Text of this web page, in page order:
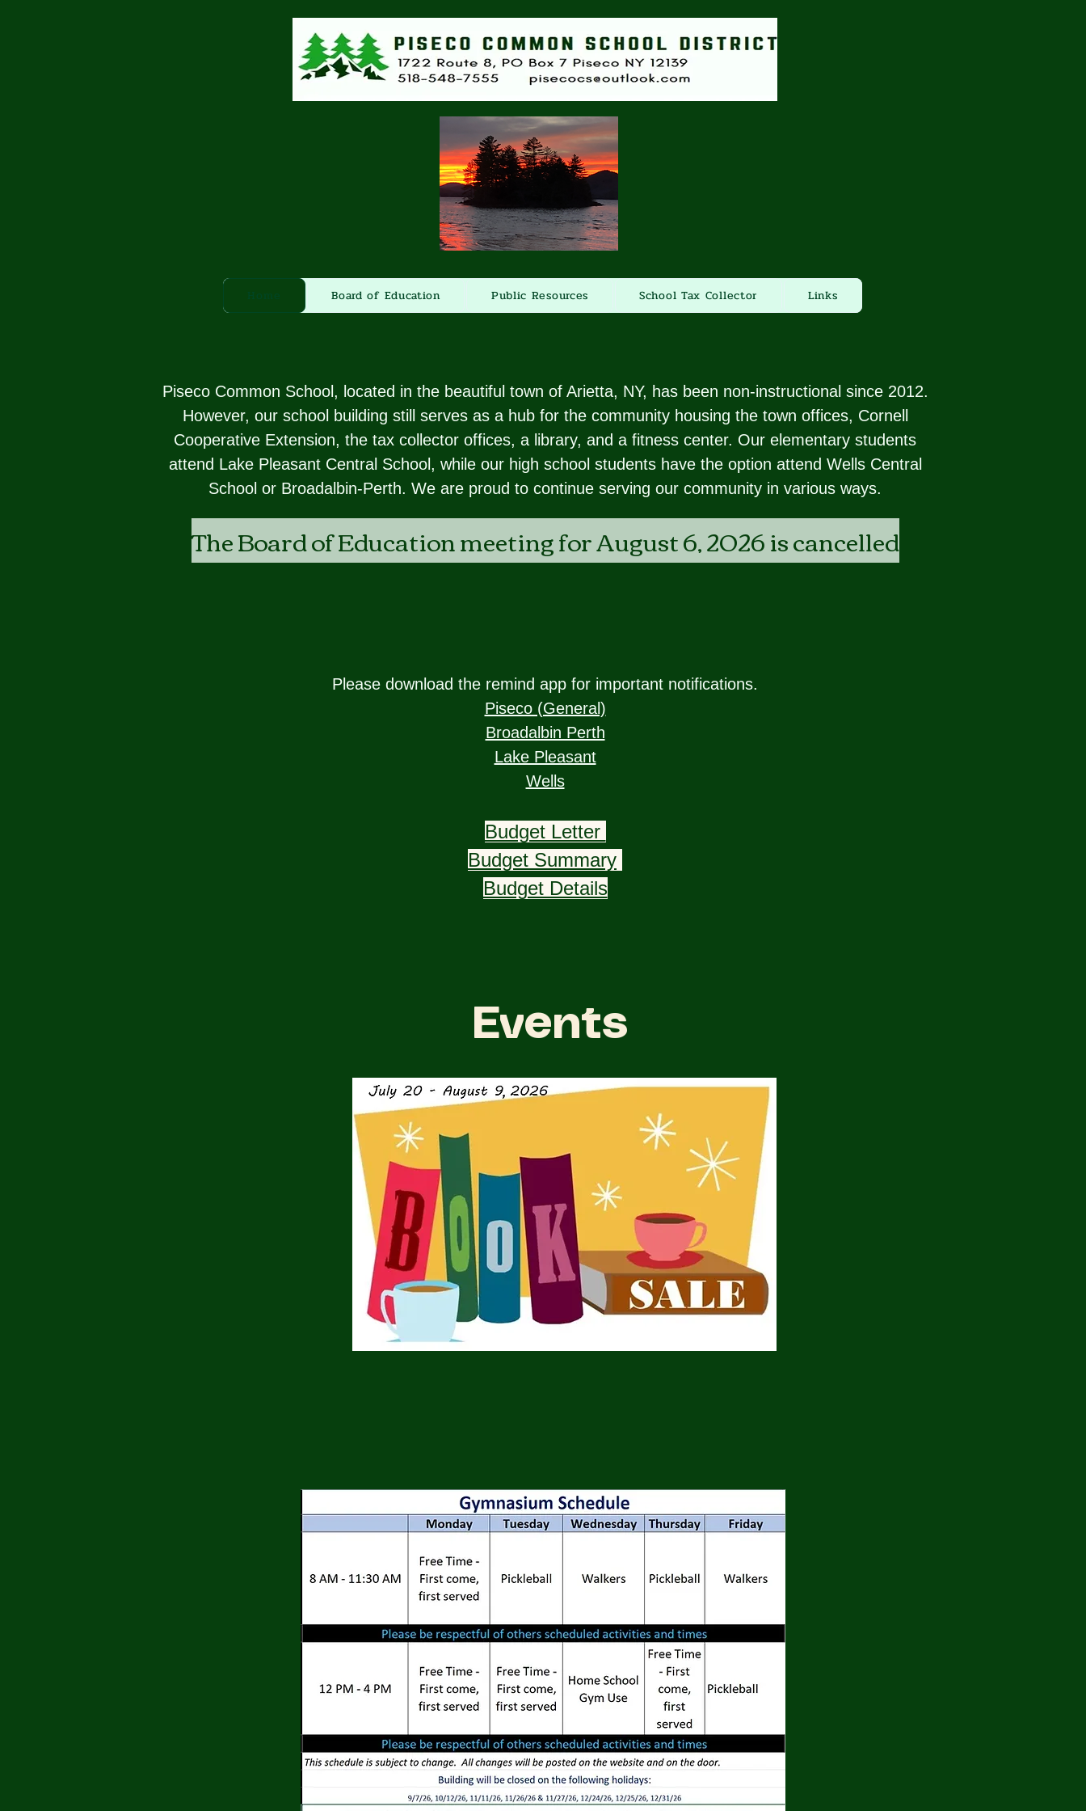
Board of Education Public Resources School Tax Collector Links
Piseco Common School, located in the beautiful town of Arietta, NY, has been non-instructional since 2012.
However, our school building still serves as a hub for the community housing the town offices, Cornell
Cooperative Extension, the tax collector offices, a library, and a fitness center. Our elementary students
attend Lake Pleasant Central School, while our high school students have the option attend Wells Central
School or Broadalbin-Perth. We are proud to continue serving our community in various ways.
The Board of Education meeting for August 6, 2026 is cancelled
Please download the remind app for important notifications.
Piseco (General)
Broadalbin Perth
Lake Pleasant
Wells
Budget Letter
Budget Summary
Budget Details
Events